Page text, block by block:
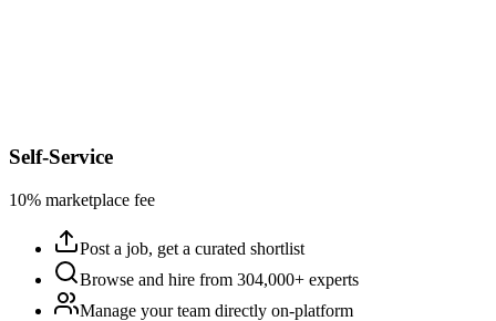
Self-Service
10% marketplace fee
Post a job, get a curated shortlist
Browse and hire from 304,000+ experts
Manage your team directly on-platform